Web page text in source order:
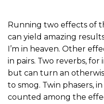
Running two effects of
can yield amazing
I’m in heaven. Other
in pairs. Two reverbs,
but can turn an
to smog. Twin phasers,
counted among the